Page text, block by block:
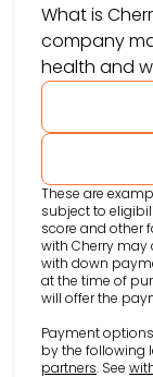
What is
company
health and
These are
subject to
score and other
with Cherry may
with down
at the time of
will offer the
Payment
by the following
partners (opens
. See